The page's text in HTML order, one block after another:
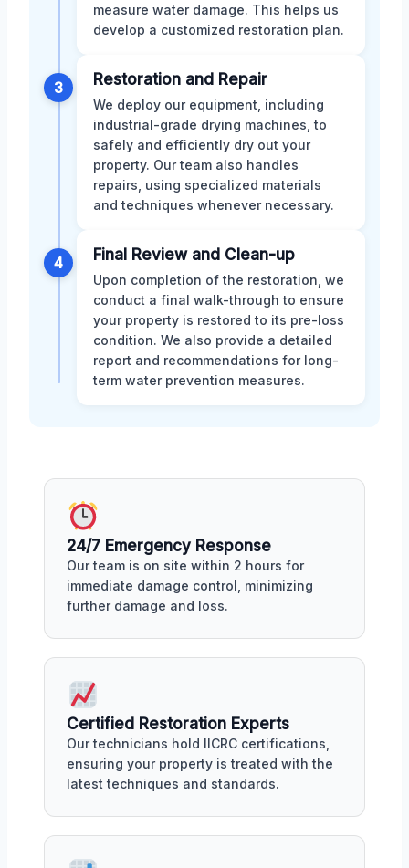
measure water damage. This helps us
develop a customized restoration plan.
3 Restoration and Repair
We deploy our equipment, including
industrial-grade drying machines, to
safely and efficiently dry out your
property. Our team also handles
repairs, using specialized materials
and techniques whenever necessary.
4 Final Review and Clean-up
Upon completion of the restoration, we
conduct a final walk-through to ensure
your property is restored to its pre-loss
condition. We also provide a detailed
report and recommendations for long-
term water prevention measures.
24/7 Emergency Response
Our team is on site within 2 hours for
immediate damage control, minimizing
further damage and loss.
Certified Restoration Experts
Our technicians hold IICRC certifications,
ensuring your property is treated with the
latest techniques and standards.